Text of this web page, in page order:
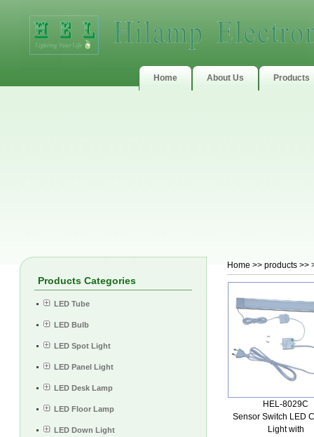
Home About Us Products
Products Categories
LED Tube
LED Bulb
LED Spot Light
LED Panel Light
LED Desk Lamp
LED Floor Lamp
LED Down Light
Home >> products >>
HEL-8029C
Sensor Switch LED
Light with